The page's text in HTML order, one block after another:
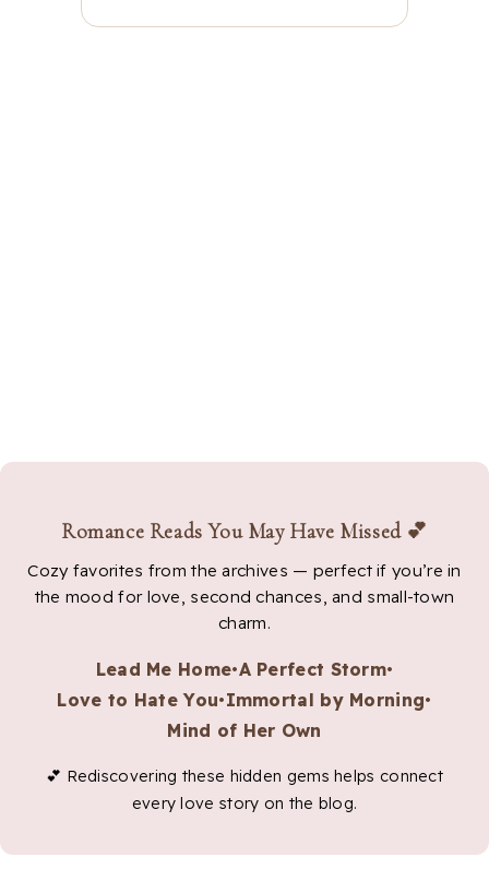
Romance Reads You May Have Missed 💕
Cozy favorites from the archives — perfect if you’re in
the mood for love, second chances, and small-town
charm.
Lead Me Home•A Perfect Storm•
Love to Hate You•Immortal by Morning•
Mind of Her Own
💕 Rediscovering these hidden gems helps connect
every love story on the blog.